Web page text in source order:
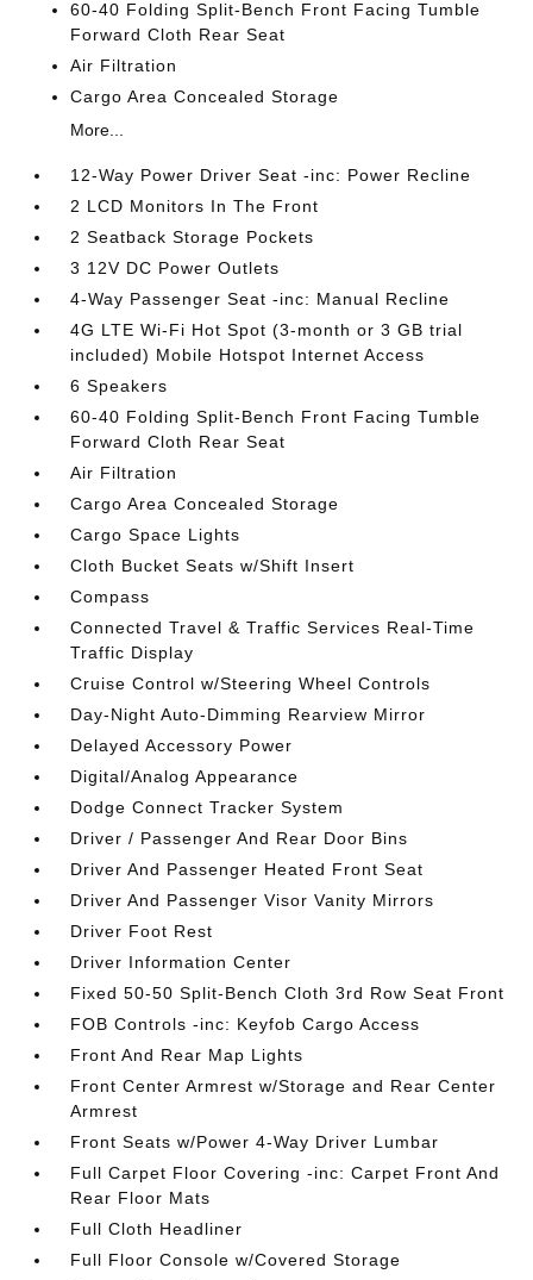
60-40 Folding Split-Bench Front Facing Tumble
Forward Cloth Rear Seat
Air Filtration
Cargo Area Concealed Storage
More...
12-Way Power Driver Seat -inc: Power Recline
2 LCD Monitors In The Front
2 Seatback Storage Pockets
3 12V DC Power Outlets
4-Way Passenger Seat -inc: Manual Recline
4G LTE Wi-Fi Hot Spot (3-month or 3 GB trial
included) Mobile Hotspot Internet Access
6 Speakers
60-40 Folding Split-Bench Front Facing Tumble
Forward Cloth Rear Seat
Air Filtration
Cargo Area Concealed Storage
Cargo Space Lights
Cloth Bucket Seats w/Shift Insert
Compass
Connected Travel & Traffic Services Real-Time
Traffic Display
Cruise Control w/Steering Wheel Controls
Day-Night Auto-Dimming Rearview Mirror
Delayed Accessory Power
Digital/Analog Appearance
Dodge Connect Tracker System
Driver / Passenger And Rear Door Bins
Driver And Passenger Heated Front Seat
Driver And Passenger Visor Vanity Mirrors
Driver Foot Rest
Driver Information Center
Fixed 50-50 Split-Bench Cloth 3rd Row Seat Front
FOB Controls -inc: Keyfob Cargo Access
Front And Rear Map Lights
Front Center Armrest w/Storage and Rear Center
Armrest
Front Seats w/Power 4-Way Driver Lumbar
Full Carpet Floor Covering -inc: Carpet Front And
Rear Floor Mats
Full Cloth Headliner
Full Floor Console w/Covered Storage